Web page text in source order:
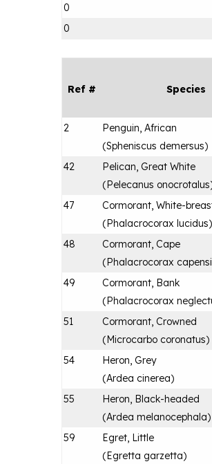
0
0
Ref # Species
2
Penguin, African
(Spheniscus demersus)
42
Pelican, Great White
(Pelecanus onocrotalus
47
Cormorant, White-
(Phalacrocorax lucidus)
48
Cormorant, Cape
(Phalacrocorax
49
Cormorant, Bank
(Phalacrocorax
51
Cormorant, Crowned
(Microcarbo coronatus)
54
Heron, Grey
(Ardea cinerea)
55
Heron, Black-headed
(Ardea melanocephala)
59
Egret, Little
(Egretta garzetta)